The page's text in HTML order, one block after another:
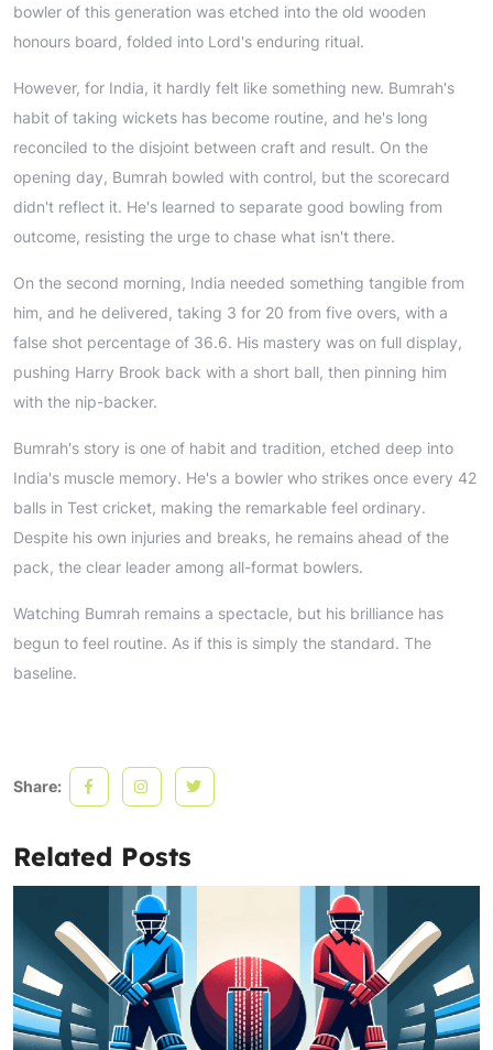
bowler of this generation was etched into the old wooden
honours board, folded into Lord's enduring ritual.
However, for India, it hardly felt like something new. Bumrah's
habit of taking wickets has become routine, and he's long
reconciled to the disjoint between craft and result. On the
opening day, Bumrah bowled with control, but the scorecard
didn't reflect it. He's learned to separate good bowling from
outcome, resisting the urge to chase what isn't there.
On the second morning, India needed something tangible from
him, and he delivered, taking 3 for 20 from five overs, with a
false shot percentage of 36.6. His mastery was on full display,
pushing Harry Brook back with a short ball, then pinning him
with the nip-backer.
Bumrah's story is one of habit and tradition, etched deep into
India's muscle memory. He's a bowler who strikes once every 42
balls in Test cricket, making the remarkable feel ordinary.
Despite his own injuries and breaks, he remains ahead of the
pack, the clear leader among all-format bowlers.
Watching Bumrah remains a spectacle, but his brilliance has
begun to feel routine. As if this is simply the standard. The
baseline.
Share:
Related Posts